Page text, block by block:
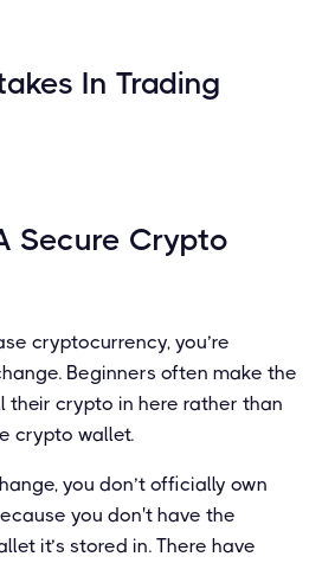
In Trading
Secure Crypto
cryptocurrency, you’re
Beginners often make the
their crypto in here rather than
crypto wallet.
you don’t officially own
you don't have the
it’s stored in. There have